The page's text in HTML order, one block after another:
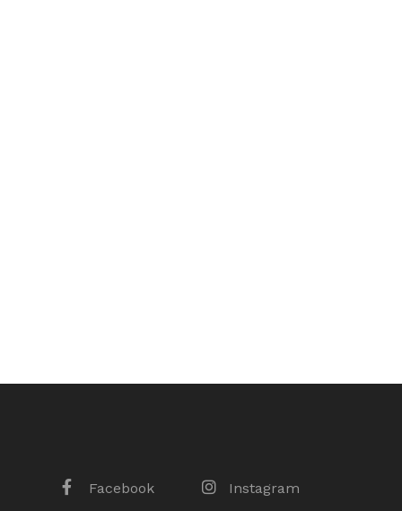
Facebook Instagram